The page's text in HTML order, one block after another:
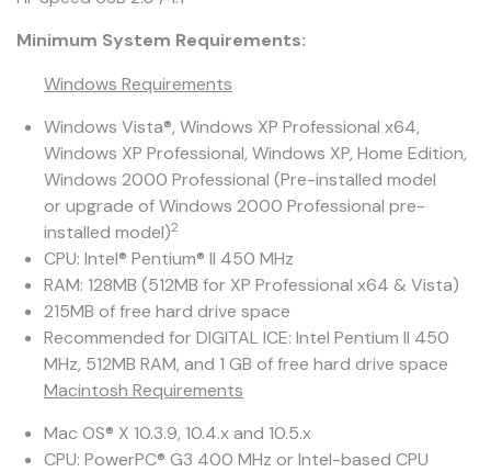
Minimum System Requirements:
Windows Requirements
Windows Vista®, Windows XP Professional x64,
Windows XP Professional, Windows XP, Home Edition,
Windows 2000 Professional (Pre-installed model
or upgrade of Windows 2000 Professional pre-
installed model)2
CPU: Intel® Pentium® II 450 MHz
RAM: 128MB (512MB for XP Professional x64 & Vista)
215MB of free hard drive space
Recommended for DIGITAL ICE: Intel Pentium II 450
MHz, 512MB RAM, and 1 GB of free hard drive space
Macintosh Requirements
Mac OS® X 10.3.9, 10.4.x and 10.5.x
CPU: PowerPC® G3 400 MHz or Intel-based CPU